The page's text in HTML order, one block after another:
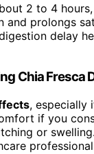
2 to 4
and prolongs
delay
Chia Fresca
, especially
if you
or